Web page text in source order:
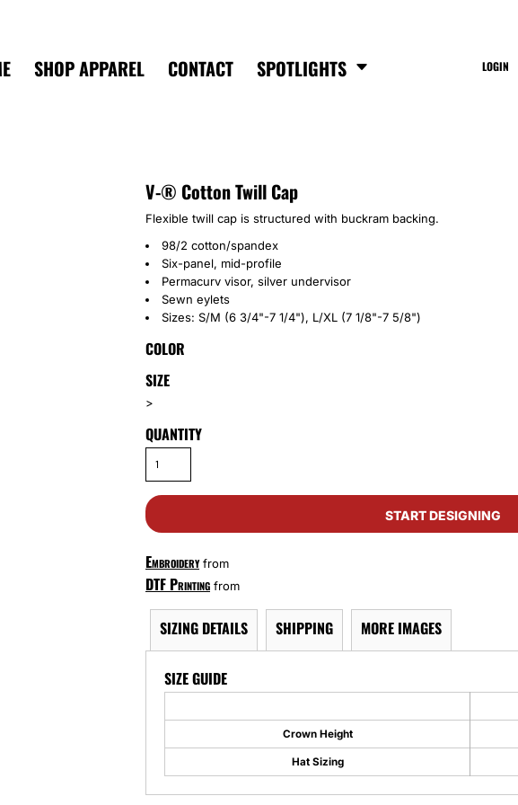
SHOP APPAREL CONTACT SPOTLIGHTS LOGIN
V-® Cotton Twill Cap
Flexible twill cap is structured with buckram backing.
98/2 cotton/spandex
Six-panel, mid-profile
Permacurv visor, silver undervisor
Sewn eylets
Sizes: S/M (6 3/4"-7 1/4"), L/XL (7 1/8"-7 5/8")
COLOR
SIZE
>
QUANTITY
START DESIGNING
Embroideryfrom
DTF Printing from
SIZING DETAILS SHIPPING MORE IMAGES
SIZE GUIDE
Crown Height
Hat Sizing